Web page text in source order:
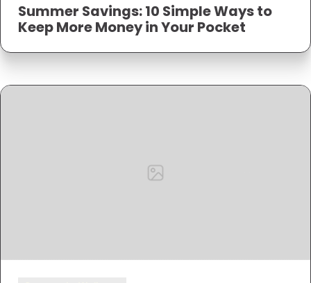
Summer Savings: 10 Simple Ways to
Keep More Money in Your Pocket